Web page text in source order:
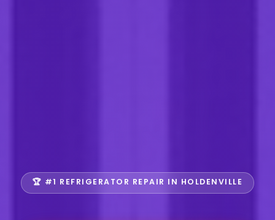
🏆 #1 REFRIGERATOR REPAIR IN HOLDENVILLE